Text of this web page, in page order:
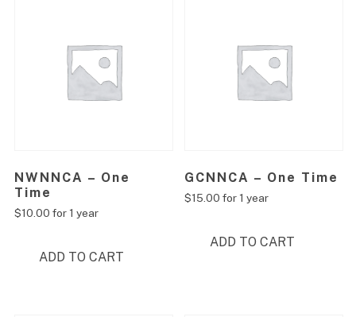
NWNNCA – One
Time
$10.00 for 1 year
ADD TO CART
GCNNCA – One Time
$15.00 for 1 year
ADD TO CART